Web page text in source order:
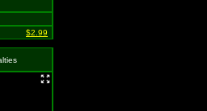
$2.99